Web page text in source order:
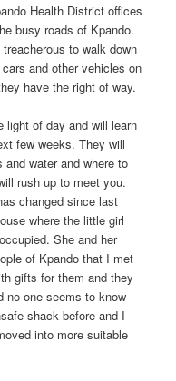
Health District offices
busy roads of Kpando.
to walk down
and other vehicles on
have the right of way.
light of day and will learn
few weeks. They will
water and where to
rush up to meet you.
changed since last
where the little girl
She and her
of Kpando that I met
gifts for them and they
no one seems to know
shack before and I
into more suitable